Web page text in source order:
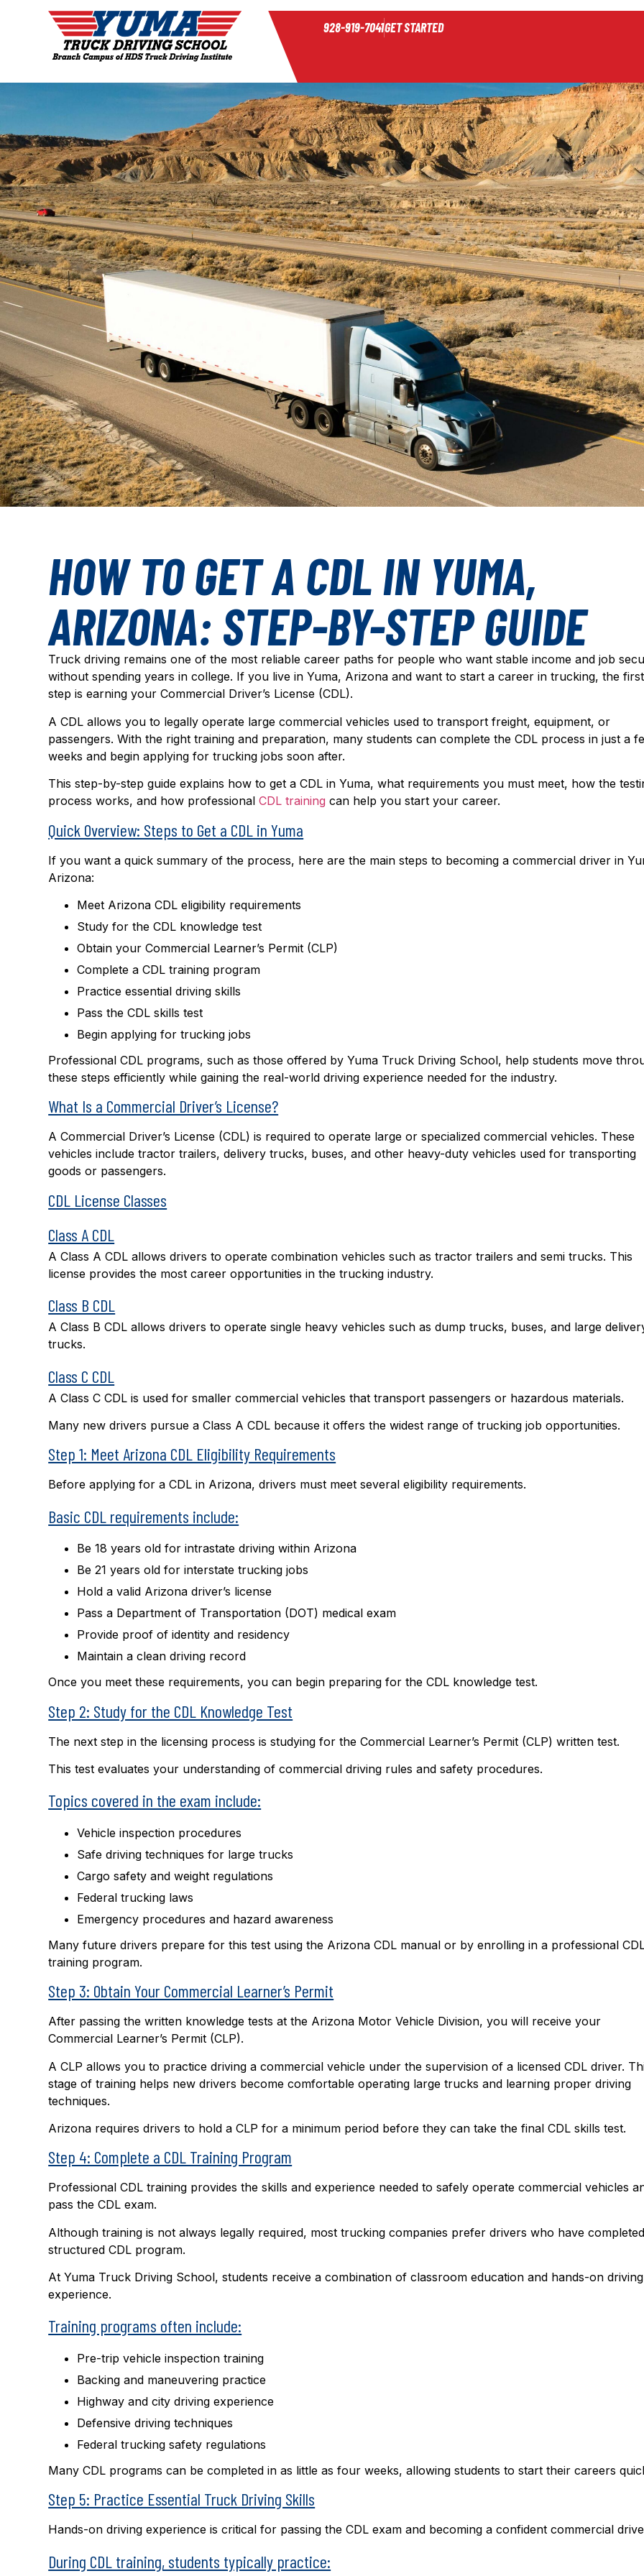
928-919-7041GET STARTED
HOW TO GET A CDL IN YUMA,
ARIZONA: STEP-BY-STEP GUIDE
Truck driving remains one of the most reliable career paths for people who want stable income and job
without spending years in college. If you live in Yuma, Arizona and want to start a career in trucking, the first
step is earning your Commercial Driver’s License (CDL).
A CDL allows you to legally operate large commercial vehicles used to transport freight, equipment, or
passengers. With the right training and preparation, many students can complete the CDL process in just a
weeks and begin applying for trucking jobs soon after.
This step-by-step guide explains how to get a CDL in Yuma, what requirements you must meet, how the
process works, and how professionalCDL training can help you start your career.
Quick Overview: Steps to Get a CDL in Yuma
If you want a quick summary of the process, here are the main steps to becoming a commercial driver in
Arizona:
Meet Arizona CDL eligibility requirements
Study for the CDL knowledge test
Obtain your Commercial Learner’s Permit (CLP)
Complete a CDL training program
Practice essential driving skills
Pass the CDL skills test
Begin applying for trucking jobs
Professional CDL programs, such as those offered by Yuma Truck Driving School, help students move
these steps efficiently while gaining the real-world driving experience needed for the industry.
What Is a Commercial Driver’s License?
A Commercial Driver’s License (CDL) is required to operate large or specialized commercial vehicles. These
vehicles include tractor trailers, delivery trucks, buses, and other heavy-duty vehicles used for transporting
goods or passengers.
CDL License Classes
Class A CDL
A Class A CDL allows drivers to operate combination vehicles such as tractor trailers and semi trucks. This
license provides the most career opportunitiesin the trucking industry.
Class B CDL
A Class B CDL allows drivers to operate single heavy vehicles such as dump trucks, buses, and large
trucks.
Class C CDL
A Class C CDL is used for smaller commercial vehicles that transport passengers or hazardous materials.
Many new drivers pursue a Class A CDL because it offers the widest range of trucking job opportunities.
Step 1: Meet Arizona CDL Eligibility Requirements
Before applying for a CDL in Arizona, drivers must meet several eligibility requirements.
Basic CDL requirements include:
Be 18 years old for intrastate driving within Arizona
Be 21 years old for interstate trucking jobs
Hold a valid Arizona driver’s license
Pass a Department of Transportation (DOT) medical exam
Provide proof of identity and residency
Maintain a clean driving record
Once you meet these requirements, you can begin preparing for the CDL knowledge test.
Step 2: Study for the CDL Knowledge Test
The next step in the licensing process is studying for the Commercial Learner’s Permit (CLP) written test.
This test evaluates your understanding of commercial driving rules and safety procedures.
Topics covered in the exam include:
Vehicle inspection procedures
Safe driving techniques for large trucks
Cargo safety and weight regulations
Federal trucking laws
Emergency procedures and hazard awareness
Many future drivers prepare for this test using the Arizona CDL manual or by enrolling in a professional
training program.
Step 3: Obtain Your Commercial Learner’s Permit
After passing the written knowledge tests at the Arizona Motor Vehicle Division, you will receive your
Commercial Learner’s Permit (CLP).
A CLP allows you to practice driving a commercial vehicle under the supervision of a licensed CDL driver.
stage of training helps new drivers become comfortable operating large trucks and learning proper driving
techniques.
Arizona requires drivers to hold a CLP for a minimum period before they can take the final CDL skills test.
Step 4: Complete a CDL Training Program
Professional CDL training provides the skills and experience needed to safely operate commercial vehicles
pass the CDL exam.
Although training is not always legally required, most trucking companies prefer drivers who have
structured CDL program.
At Yuma Truck Driving School, students receive a combination of classroom education and hands-on driving
experience.
Training programs often include:
Pre-trip vehicle inspection training
Backing and maneuvering practice
Highway and city driving experience
Defensive driving techniques
Federal trucking safety regulations
Many CDL programs can be completed in as little as four weeks, allowing students to start their careers
Step 5: Practice Essential Truck Driving Skills
Hands-on driving experience is critical for passing the CDL exam and becoming a confident commercial
During CDL training, students typically practice: